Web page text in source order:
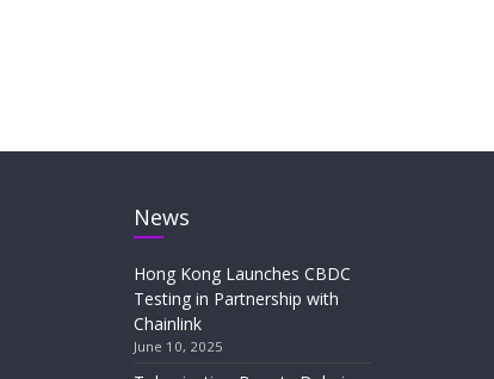
News
Hong Kong Launches CBDC
Testing in Partnership with
Chainlink
June 10, 2025